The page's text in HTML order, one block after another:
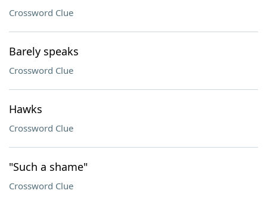
Crossword Clue
Barely speaks
Crossword Clue
Hawks
Crossword Clue
"Such a shame"
Crossword Clue